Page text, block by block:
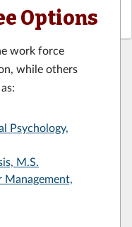
Options
work force
while others
Psychology,
M.S.
Management,